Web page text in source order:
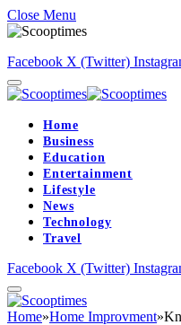
Close Menu
Facebook X (Twitter)
Home
Business
Education
Entertainment
Lifestyle
News
Technology
Travel
Facebook X (Twitter)
Home»Home Improvment»